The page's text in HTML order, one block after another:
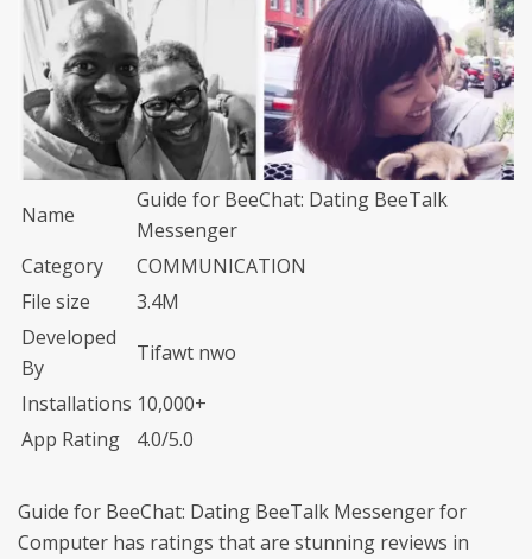
Name
Guide for BeeChat: Dating BeeTalk
Messenger
Category
COMMUNICATION
File size
3.4M
Developed
By
Tifawt nwo
Installations 10,000+
App Rating
4.0/5.0
Guide for BeeChat: Dating BeeTalk Messenger for
Computer has ratings that are stunning reviews in